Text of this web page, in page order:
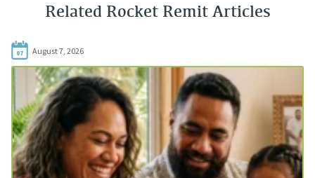
Related Rocket Remit Articles
07 August 7, 2026